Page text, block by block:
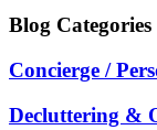
Blog Categories
Concierge /
Decluttering &